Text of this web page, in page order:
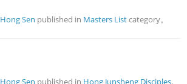
Hong Sen published in Masters Listcategory。
Hong Sen published in Hong Junsheng Disciples,